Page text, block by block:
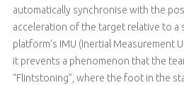
automatically synchronise with the
acceleration of the target relative to
platform’s IMU (Inertial Measurement
it prevents a phenomenon that the
“Flintstoning”, where the foot in the